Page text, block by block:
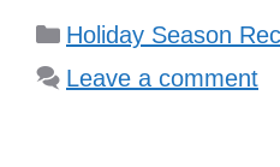
Categories
Holiday Season
Leave a comment